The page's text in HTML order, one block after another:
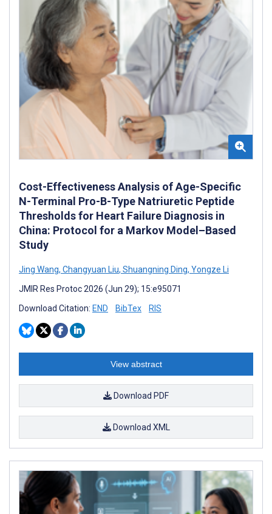
Cost-Effectiveness Analysis of Age-Specific
N-Terminal Pro-B-Type Natriuretic Peptide
Thresholds for Heart Failure Diagnosis in
China: Protocol for a Markov Model–Based
Study
Jing Wang, Changyuan Liu, Shuangning Ding, Yongze Li
JMIR Res Protoc 2026 (Jun 29); 15:e95071
Download Citation: END BibTex RIS
View abstract
Download PDF
Download XML